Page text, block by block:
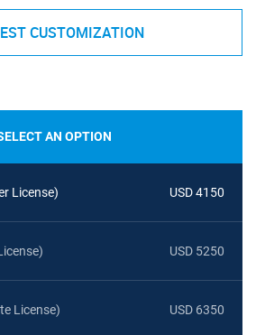
CUSTOMIZATION
AN OPTION
License) USD 4150
USD 5250
License) USD 6350